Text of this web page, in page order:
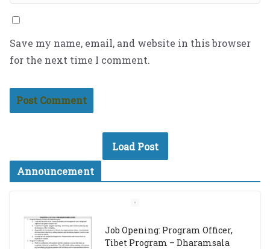
Save my name, email, and website in this browser
for the next time I comment.
Load Post
Announcement
Job Opening: Program Officer,
Tibet Program – Dharamsala